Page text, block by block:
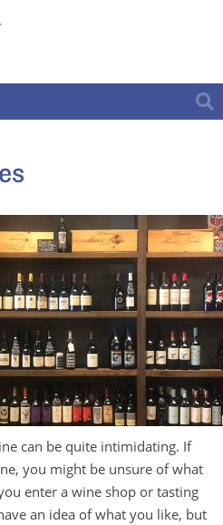
can be quite intimidating. If
you might be unsure of what
enter a wine shop or tasting
an idea of what you like, but